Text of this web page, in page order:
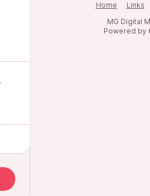
Home Links
MG Digital
Powered by